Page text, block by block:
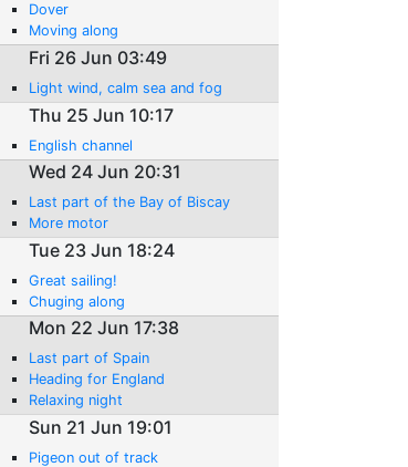
Dover
Moving along
Fri 26 Jun 03:49
Light wind, calm sea and fog
Thu 25 Jun 10:17
English channel
Wed 24 Jun 20:31
Last part of the Bay of Biscay
More motor
Tue 23 Jun 18:24
Great sailing!
Chuging along
Mon 22 Jun 17:38
Last part of Spain
Heading for England
Relaxing night
Sun 21 Jun 19:01
Pigeon out of track